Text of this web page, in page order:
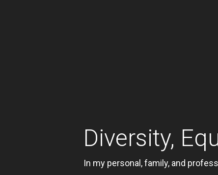
Diversity,
In my personal, family, and